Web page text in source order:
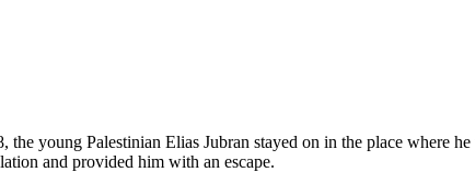
young Palestinian Elias Jubran stayed on in the place where
and provided him with an escape.